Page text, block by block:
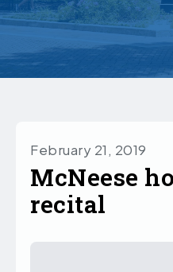
February 21, 2019
McNeese
recital